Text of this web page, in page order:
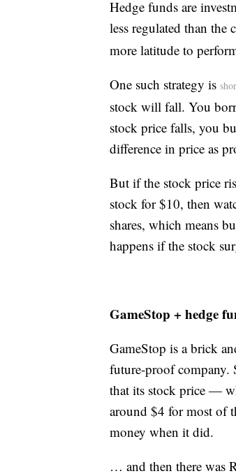
Hedge funds are
less regulated than the
more latitude to
One such strategy is
stock will fall. You
stock price falls, you
difference in price as
But if the stock price
stock for $10, then
shares, which means
happens if the stock
GameStop + hedge
GameStop is a brick
future-proof company.
that its stock price —
around $4 for most of
money when it did.
… and then there was